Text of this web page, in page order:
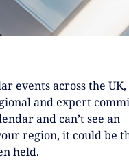
events across the UK,
and expert
and can’t see an
region, it could be
held.